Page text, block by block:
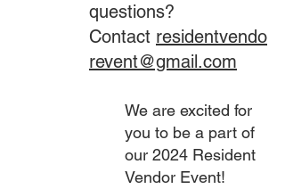
questions?
Contact residentvendo
revent@gmail.com
We are excited for
you to be a part of
our 2024 Resident
Vendor Event!